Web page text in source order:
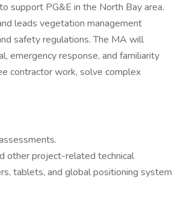
support PG&E in the North Bay area.
leads vegetation management
safety regulations. The MA will
emergency response, and familiarity
contractor work, solve complex
other project-related technical
tablets, and global positioning system